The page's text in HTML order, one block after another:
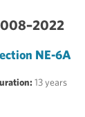
NE-6A
13 years